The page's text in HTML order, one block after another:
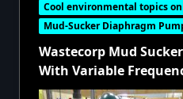
Cool environmental topics
Mud-Sucker Diaphragm
Wastecorp Mud
With Variable